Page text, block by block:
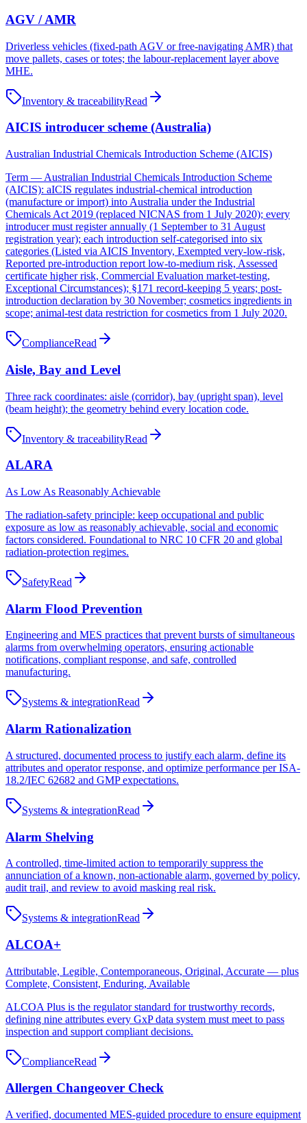
AGV / AMR
Driverless vehicles (fixed-path AGV or free-navigating AMR) that
move pallets, cases or totes; the labour-replacement layer above
MHE.
Inventory & traceabilityRead
AICIS introducer scheme (Australia)
Australian Industrial Chemicals Introduction Scheme (AICIS)
Term — Australian Industrial Chemicals Introduction Scheme
(AICIS): aICIS regulates industrial-chemical introduction
(manufacture or import) into Australia under the Industrial
Chemicals Act 2019 (replaced NICNAS from 1 July 2020); every
introducer must register annually (1 September to 31 August
registration year); each introduction self-categorised into six
categories (Listed via AICIS Inventory, Exempted very-low-risk,
Reported pre-introduction report low-to-medium risk, Assessed
certificate higher risk, Commercial Evaluation market-testing,
Exceptional Circumstances); §171 record-keeping 5 years; post-
introduction declaration by 30 November; cosmetics ingredients in
scope; animal-test data restriction for cosmetics from 1 July 2020.
ComplianceRead
Aisle, Bay and Level
Three rack coordinates: aisle (corridor), bay (upright span), level
(beam height); the geometry behind every location code.
Inventory & traceabilityRead
ALARA
As Low As Reasonably Achievable
The radiation-safety principle: keep occupational and public
exposure as low as reasonably achievable, social and economic
factors considered. Foundational to NRC 10 CFR 20 and global
radiation-protection regimes.
SafetyRead
Alarm Flood Prevention
Engineering and MES practices that prevent bursts of simultaneous
alarms from overwhelming operators, ensuring actionable
notifications, compliant response, and safe, controlled
manufacturing.
Systems & integrationRead
Alarm Rationalization
A structured, documented process to justify each alarm, define its
attributes and operator response, and optimize performance per ISA-
18.2/IEC 62682 and GMP expectations.
Systems & integrationRead
Alarm Shelving
A controlled, time-limited action to temporarily suppress the
annunciation of a known, non-actionable alarm, governed by policy,
audit trail, and review to avoid masking real risk.
Systems & integrationRead
ALCOA+
Attributable, Legible, Contemporaneous, Original, Accurate — plus
Complete, Consistent, Enduring, Available
ALCOA Plus is the regulator standard for trustworthy records,
defining nine attributes every GxP data system must meet to pass
inspection and support compliant decisions.
ComplianceRead
Allergen Changeover Check
A verified, documented MES-guided procedure to ensure equipment